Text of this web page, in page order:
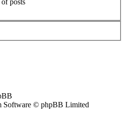
of posts
Software © phpBB Limited